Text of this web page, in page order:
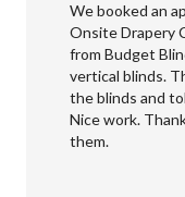
We booked an
Onsite Drapery
from Budget
vertical blinds.
the blinds and
Nice work.
them.